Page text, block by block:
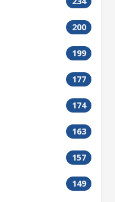
200
199
177
174
163
157
149